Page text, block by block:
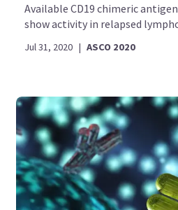
Available CD19 chimeric
show activity in relapsed
Jul 31, 2020 | ASCO 2020